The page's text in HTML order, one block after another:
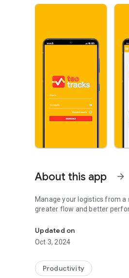
About this app arrow_forward
Manage your logistics from
greater flow and better
Updated on
Oct 3, 2024
Productivity